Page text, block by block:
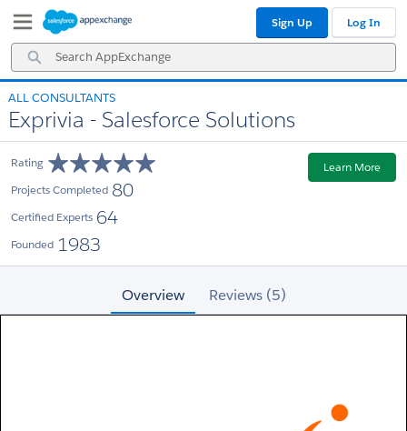
Navigation
Main
Content
Search
AppExchange
Sign Up Log In
ALL CONSULTANTS
Exprivia - Salesforce Solutions
Rating
Projects Completed 80
Certified Experts 64
Founded 1983
Learn More
Overview Reviews (5)